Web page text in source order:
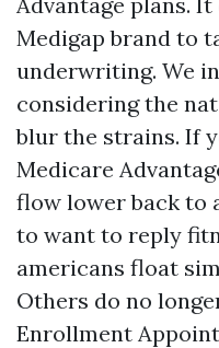
Medigap brand to
underwriting. We
considering the
blur the strains. If
Medicare
flow lower back to
to want to reply
americans float
Others do no
Enrollment